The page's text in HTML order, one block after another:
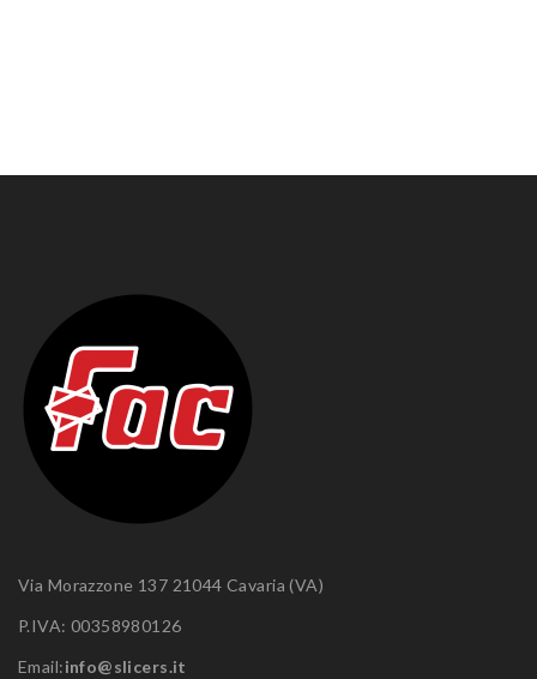
Via Morazzone 137 21044 Cavaria (VA)
P.IVA: 00358980126
Email:info@slicers.it